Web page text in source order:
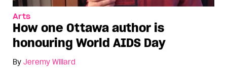
Arts
How one Ottawa author is
honouring World AIDS Day
By Jeremy Willard